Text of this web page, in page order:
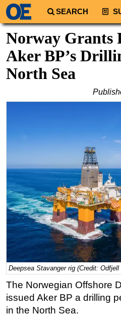
SEARCH
North America
South America
Europe
Australia/NZ
Natural Gas
Shale
LNG
Renewables
Regulations
Geoscience
Engineering
Inspection & Repair
Technology
Norway Grants
Aker BP’s
North Sea
Deepsea Stavanger rig (Credit: Odfjell
The Norwegian Offshore
issued Aker BP a drilling
in the North Sea.